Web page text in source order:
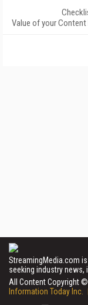
Value of your Content
StreamingMedia.com
seeking industry
All Content Copyright
Information Today Inc.